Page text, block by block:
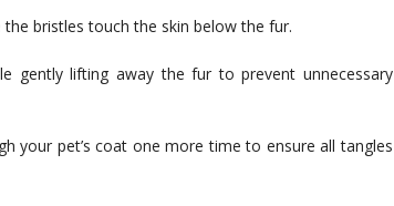
bristles touch the skin below the fur.
gently lifting away the fur to prevent unnecessary
your pet’s coat one more time to ensure all tangles